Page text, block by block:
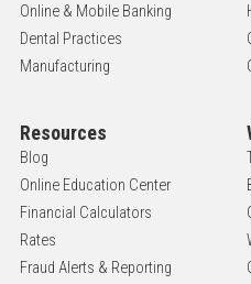
Online & Mobile Banking
Dental Practices
Manufacturing
Resources
Blog
Online Education Center
Financial Calculators
Rates
Fraud Alerts & Reporting